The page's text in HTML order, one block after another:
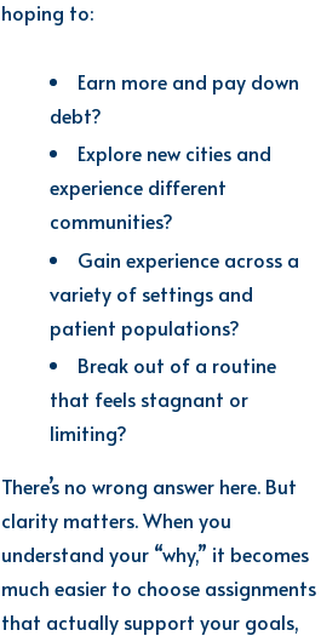
hoping to:
Earn more and pay down
debt?
Explore new cities and
experience different
communities?
Gain experience across a
variety of settings and
patient populations?
Break out of a routine
that feels stagnant or
limiting?
There’s no wrong answer here. But
clarity matters. When you
understand your “why,” it becomes
much easier to choose assignments
that actually support your goals,